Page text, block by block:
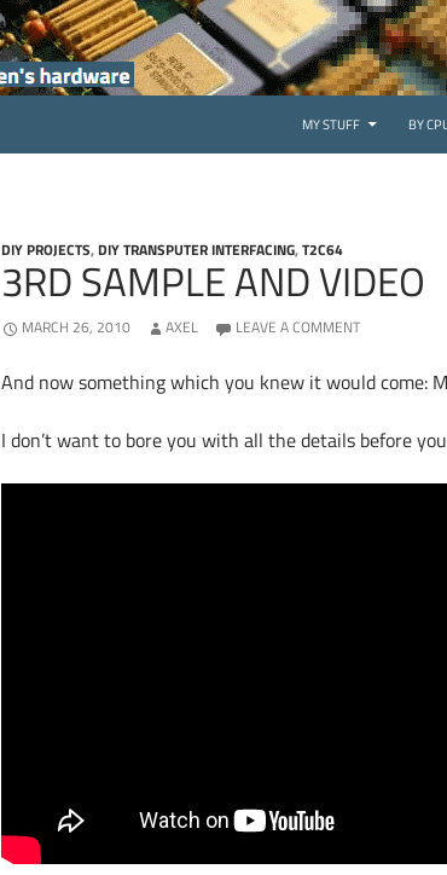
MY STUFF
BY
DIY PROJECTS,DIY TRANSPUTER INTERFACING,T2C64
3RD SAMPLE AND VIDEO
MARCH 26, 2010 AXEL LEAVE A COMMENT
And now something which you knew it would come:
I don’t want to bore you with all the details before